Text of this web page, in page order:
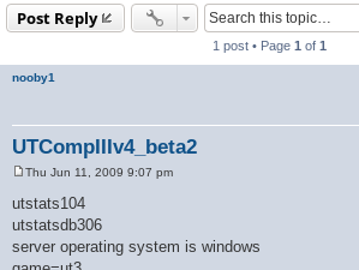
Post Reply
1 post • Page 1 of 1
nooby1
UTCompIIIv4_beta2
s
t
Thu Jun 11, 2009 9:07 pm
utstats104
utstatsdb306
server operating system is windows